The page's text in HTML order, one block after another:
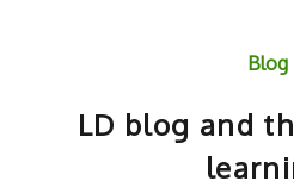
Blog
LD blog and